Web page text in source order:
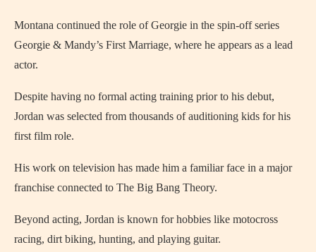
Montana continued the role of Georgie in the spin-off series
Georgie & Mandy’s First Marriage, where he appears as a lead
actor.
Despite having no formal acting training prior to his debut,
Jordan was selected from thousands of auditioning kids for his
first film role.
His work on television has made him a familiar face in a major
franchise connected to The Big Bang Theory.
Beyond acting, Jordan is known for hobbies like motocross
racing, dirt biking, hunting, and playing guitar.